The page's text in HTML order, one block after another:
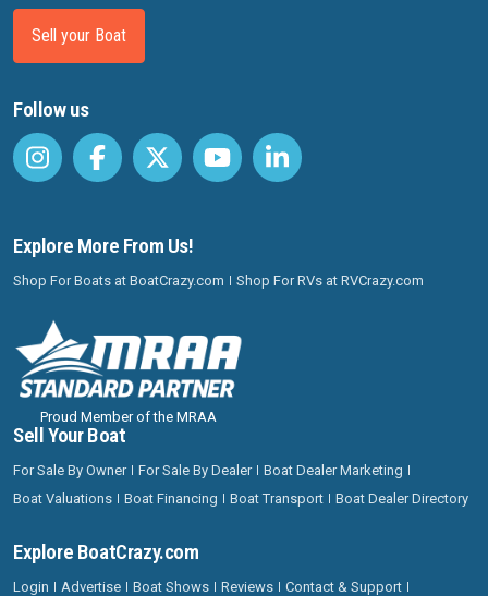
Sell your Boat
Follow us
Explore More From Us!
Shop For Boats at BoatCrazy.com Shop For RVs at RVCrazy.com
Proud Member of the MRAA
Sell Your Boat
For Sale By Owner For Sale By Dealer
Boat Dealer Marketing
Boat Valuations
Boat Financing Boat Transport Boat Dealer Directory
Explore BoatCrazy.com
Login Advertise Boat Shows Reviews
Contact & Support